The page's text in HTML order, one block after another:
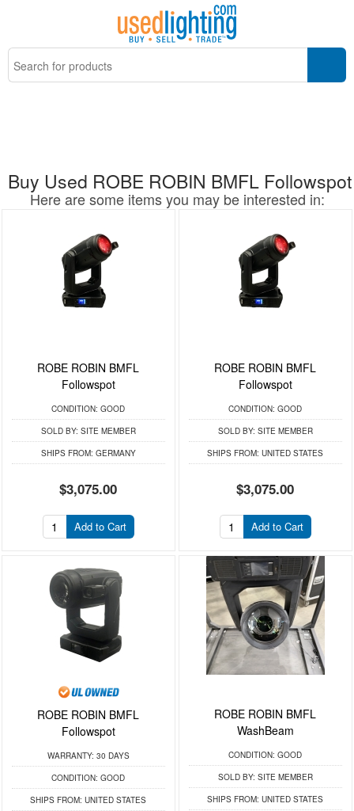
Buy Used ROBE ROBIN BMFL Followspot
Here are some items you may be interested in:
ROBE ROBIN BMFL
Followspot
CONDITION: GOOD
SOLD BY: SITE MEMBER
SHIPS FROM: GERMANY
$3,075.00
Add to Cart
ROBE ROBIN BMFL
Followspot
CONDITION: GOOD
SOLD BY: SITE MEMBER
SHIPS FROM: UNITED STATES
$3,075.00
Add to Cart
ROBE ROBIN BMFL
Followspot
WARRANTY: 30 DAYS
CONDITION: GOOD
SHIPS FROM: UNITED STATES
ROBE ROBIN BMFL
WashBeam
CONDITION: GOOD
SOLD BY: SITE MEMBER
SHIPS FROM: UNITED STATES